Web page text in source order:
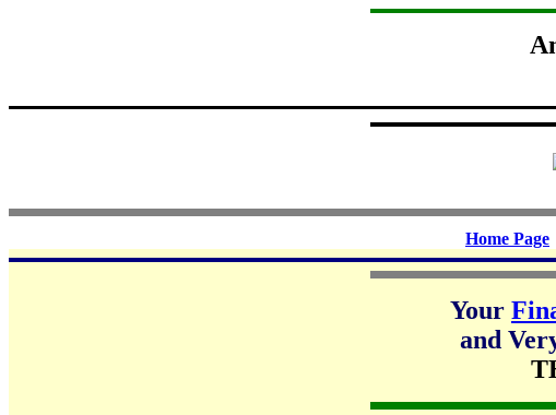
Home Page
Your
and